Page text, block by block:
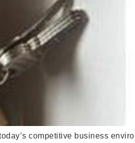
competitive business